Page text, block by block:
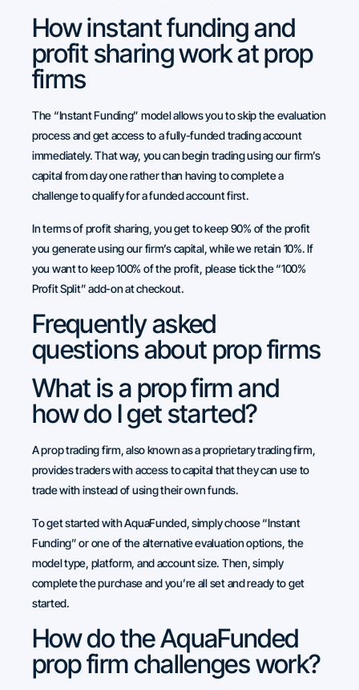
How instant funding and
profit sharing work at prop
firms
The “Instant Funding” model allows you to skip the evaluation
process and get access to a fully-funded trading account
immediately. That way, you can begin trading using our firm’s
capital from day one rather than having to complete a
challenge to qualify for a funded account first.
In terms of profit sharing, you get to keep 90% of the profit
you generate using our firm’s capital, while we retain 10%. If
you want to keep 100% of the profit, please tick the “100%
Profit Split” add-on at checkout.
Frequently asked
questions about prop firms
What is a prop firm and
how do I get started?
A prop trading firm, also known as a proprietary trading firm,
provides traders with access to capital that they can use to
trade with instead of using their own funds.
To get started with AquaFunded, simply choose “Instant
Funding” or one of the alternative evaluation options, the
model type, platform, and account size. Then, simply
complete the purchase and you’re all set and ready to get
started.
How do the AquaFunded
prop firm challenges work?